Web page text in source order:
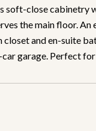
soft-close cabinetry
the main floor.
and en-suite
garage. Perfect